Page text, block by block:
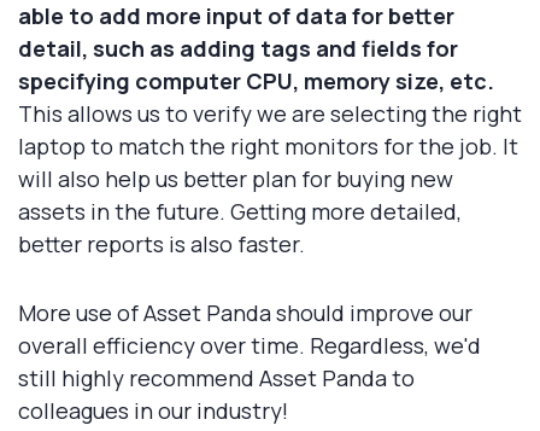
able to add more input of data for better
detail, such as adding tags and fields for
specifying computer CPU, memory size, etc.
This allows us to verify we are selecting the right
laptop to match the right monitors for the job. It
will also help us better plan for buying new
assets in the future. Getting more detailed,
better reports is also faster.
More use of Asset Panda should improve our
overall efficiency over time. Regardless, we'd
still highly recommend Asset Panda to
colleagues in our industry!